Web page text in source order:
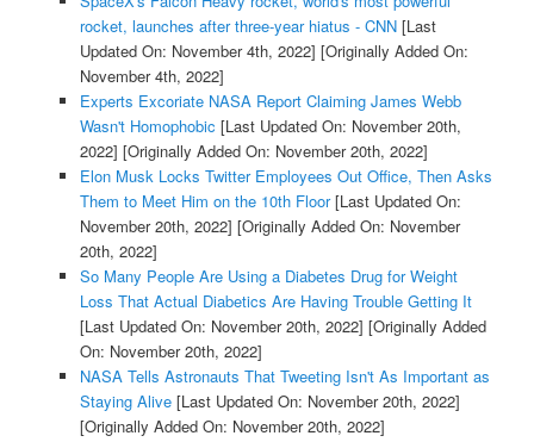
rocket, launches after three-year hiatus - CNN[Last
Updated On: November 4th, 2022] [Originally Added On:
November 4th, 2022]
Experts Excoriate NASA Report Claiming James Webb
Wasn't Homophobic [Last Updated On: November 20th,
2022] [Originally Added On: November 20th, 2022]
Elon Musk Locks Twitter Employees Out Office, Then Asks
Them to Meet Him on the 10th Floor[Last Updated On:
November 20th, 2022] [Originally Added On: November
20th, 2022]
So Many People Are Using a Diabetes Drug for Weight
Loss That Actual Diabetics Are Having Trouble Getting It
[Last Updated On: November 20th, 2022] [Originally Added
On: November 20th, 2022]
NASA Tells Astronauts That Tweeting Isn't As Important as
Staying Alive[Last Updated On: November 20th, 2022]
[Originally Added On: November 20th, 2022]